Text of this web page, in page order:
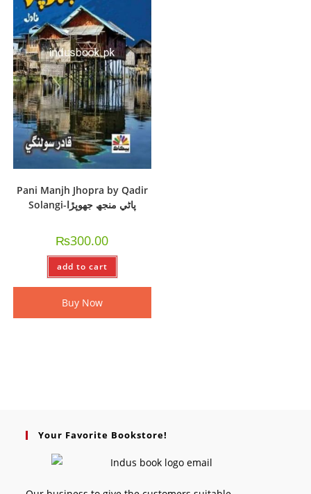
Pani Manjh Jhopra by Qadir
Solangi-پاڻي منجھ جھوپڙا
₨300.00
add to cart
Buy Now
Your Favorite Bookstore!